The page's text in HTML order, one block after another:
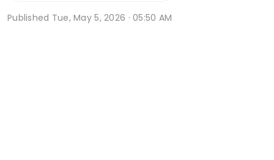
Published Tue, May 5, 2026 · 05:50 AM